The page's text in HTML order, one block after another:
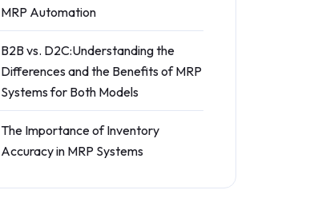
MRP Automation
B2B vs. D2C:Understanding the
Differences and the Benefits of MRP
Systems for Both Models
The Importance of Inventory
Accuracy in MRP Systems